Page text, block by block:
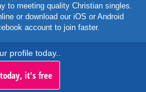
to meeting quality Christian singles.
or download our iOS or Android
account to join faster.
profile today..
it's free